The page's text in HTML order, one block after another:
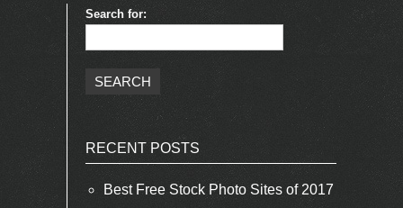
Search for:
RECENT POSTS
Best Free Stock Photo Sites of 2017